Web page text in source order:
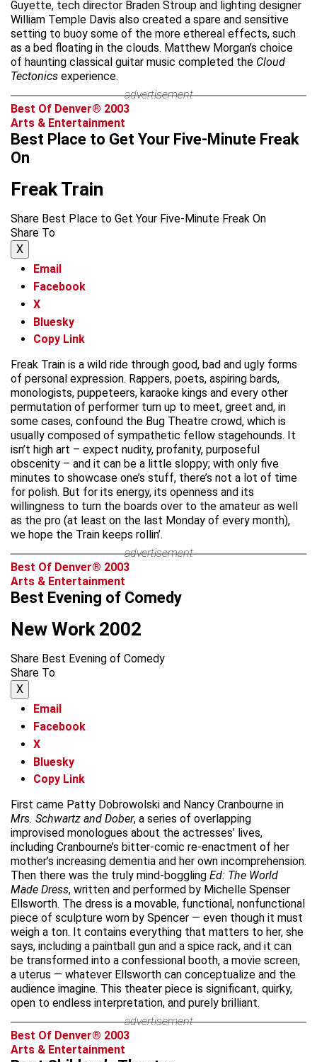
Guyette, tech director Braden Stroup and lighting designer
William Temple Davis also created a spare and sensitive
setting to buoy some of the more ethereal effects, such
as a bed floating in the clouds. Matthew Morgan’s choice
of haunting classical guitar music completed the Cloud
Tectonics experience.
advertisement
Best Of Denver® 2003
Arts & Entertainment
Best Place to Get Your Five-Minute Freak
On
Freak Train
Share Best Place to Get Your Five-Minute Freak On
Share To
X
Email
Facebook
X
Bluesky
Copy Link
Freak Train is a wild ride through good, bad and ugly forms
of personal expression. Rappers, poets, aspiring bards,
monologists, puppeteers, karaoke kings and every other
permutation of performer turn up to meet, greet and, in
some cases, confound the Bug Theatre crowd, which is
usually composed of sympathetic fellow stagehounds. It
isn’t high art – expect nudity, profanity, purposeful
obscenity – and it can be a little sloppy; with only five
minutes to showcase one’s stuff, there’s not a lot of time
for polish. But for its energy, its openness and its
willingness to turn the boards over to the amateur as well
as the pro (at least on the last Monday of every month),
we hope the Train keeps rollin’.
advertisement
Best Of Denver® 2003
Arts & Entertainment
Best Evening of Comedy
New Work 2002
Share Best Evening of Comedy
Share To
X
Email
Facebook
X
Bluesky
Copy Link
First came Patty Dobrowolski and Nancy Cranbourne in
Mrs. Schwartz and Dober, a series of overlapping
improvised monologues about the actresses’ lives,
including Cranbourne’s bitter-comic re-enactment of her
mother’s increasing dementia and her own incomprehension.
Then there was the truly mind-boggling Ed: The World
Made Dress, written and performed by Michelle Spenser
Ellsworth. The dress is a movable, functional, nonfunctional
piece of sculpture worn by Spencer — even though it must
weigh a ton. It contains everything that matters to her, she
says, including a paintball gun and a spice rack, and it can
be transformed into a confessional booth, a movie screen,
a uterus — whatever Ellsworth can conceptualize and the
audience imagine. This theater piece is significant, quirky,
open to endless interpretation, and purely brilliant.
advertisement
Best Of Denver® 2003
Arts & Entertainment